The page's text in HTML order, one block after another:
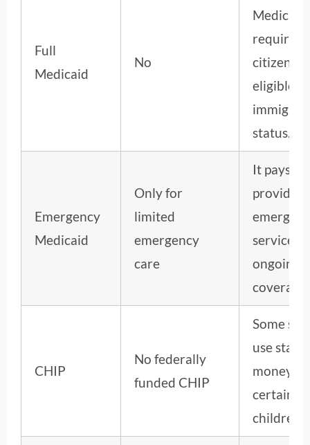
Full
Medicaid
No
Medicaid
requires
eligible
status.
Emergency
Medicaid
Only for
limited
emergency
care
It pays
services,
ongoing
coverage.
CHIP
No federally
funded CHIP
Some
use
money
certain
children.